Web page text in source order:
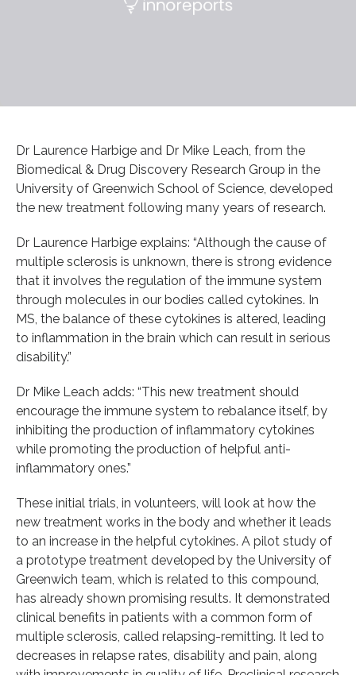
Dr Laurence Harbige and Dr Mike Leach, from the
Biomedical & Drug Discovery Research Group in the
University of Greenwich School of Science, developed
the new treatment following many years of research.
Dr Laurence Harbige explains: “Although the cause of
multiple sclerosis is unknown, there is strong evidence
that it involves the regulation of the immune system
through molecules in our bodies called cytokines. In
MS, the balance of these cytokines is altered, leading
to inflammation in the brain which can result in serious
disability.”
Dr Mike Leach adds: “This new treatment should
encourage the immune system to rebalance itself, by
inhibiting the production of inflammatory cytokines
while promoting the production of helpful anti-
inflammatory ones.”
These initial trials, in volunteers, will look at how the
new treatment works in the body and whether it leads
to an increase in the helpful cytokines. A pilot study of
a prototype treatment developed by the University of
Greenwich team, which is related to this compound,
has already shown promising results. It demonstrated
clinical benefits in patients with a common form of
multiple sclerosis, called relapsing-remitting. It led to
decreases in relapse rates, disability and pain, along